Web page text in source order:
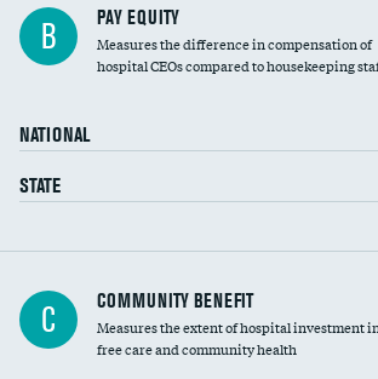
B PAY EQUITY
Measures the difference in compensation of
hospital CEOs compared to housekeeping
NATIONAL
STATE
Ratio of executive compensation to
housekeeping wages
C COMMUNITY BENEFIT
Measures the extent of hospital investment
free care and community health